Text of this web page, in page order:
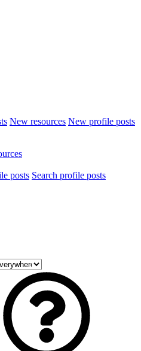
New resources New profile posts
posts Search profile posts